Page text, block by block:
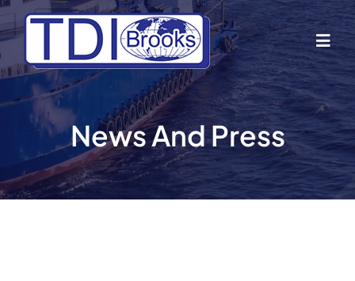
Skip
to
content
Home
About Us
News And Press